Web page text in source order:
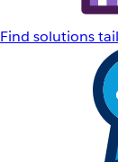
Find solutions